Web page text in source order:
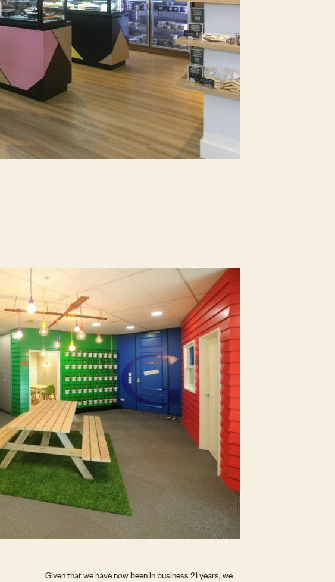
Given that we have now been in business 21 years, we